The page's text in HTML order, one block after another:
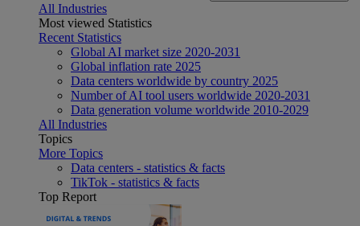
All Industries
Most viewed Statistics
Recent Statistics
Global AI market size 2020-2031
Global inflation rate 2025
Data centers worldwide by country 2025
Number of AI tool users worldwide 2020-2031
Data generation volume worldwide 2010-2029
All Industries
Topics
More Topics
Data centers - statistics & facts
TikTok - statistics & facts
Top Report